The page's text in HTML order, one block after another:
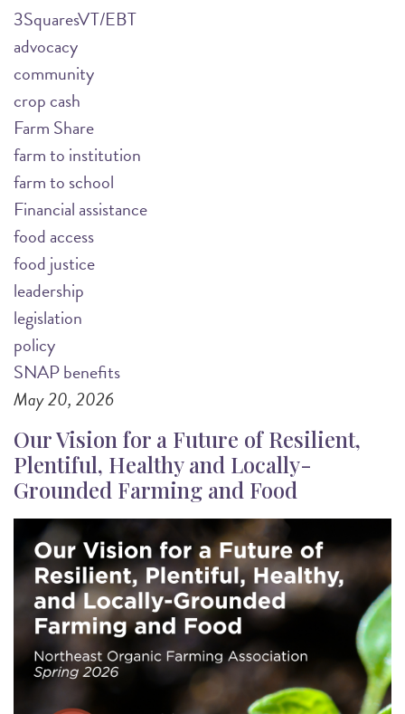
3SquaresVT/EBT
advocacy
community
crop cash
Farm Share
farm to institution
farm to school
Financial assistance
food access
food justice
leadership
legislation
policy
SNAP benefits
May 20, 2026
Our Vision for a Future of Resilient,
Plentiful, Healthy and Locally-
Grounded Farming and Food
Image